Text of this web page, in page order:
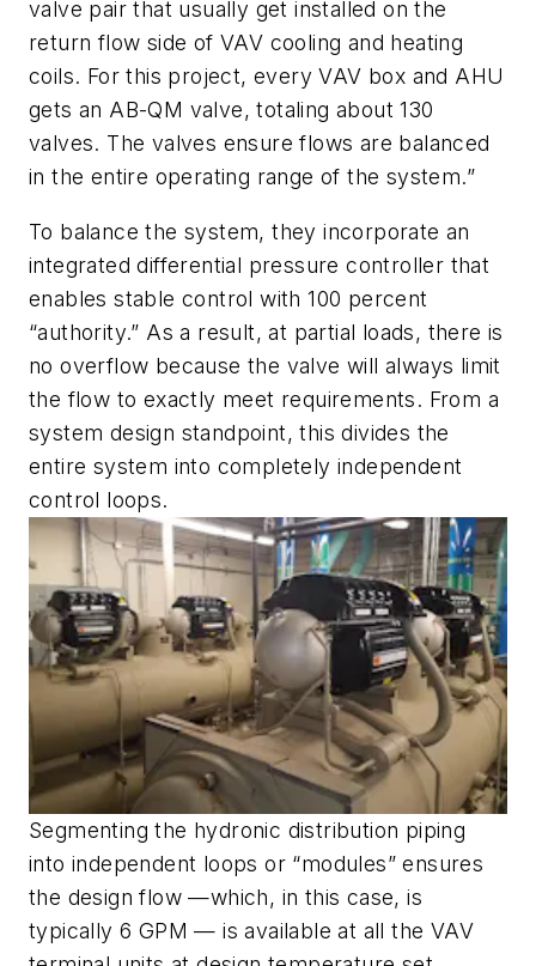
valve pair that usually get installed on the
return flow side of VAV cooling and heating
coils. For this project, every VAV box and AHU
gets an AB-QM valve, totaling about 130
valves. The valves ensure flows are balanced
in the entire operating range of the system.”
To balance the system, they incorporate an
integrated differential pressure controller that
enables stable control with 100 percent
“authority.” As a result, at partial loads, there is
no overflow because the valve will always limit
the flow to exactly meet requirements. From a
system design standpoint, this divides the
entire system into completely independent
control loops.
Segmenting the hydronic distribution piping
into independent loops or “modules” ensures
the design flow —which, in this case, is
typically 6 GPM — is available at all the VAV